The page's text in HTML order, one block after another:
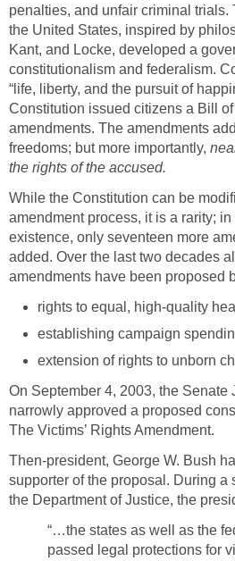
penalties, and unfair criminal trials.
the United States, inspired by
Kant, and Locke, developed a
constitutionalism and federalism.
“life, liberty, and the pursuit of
Constitution issued citizens a Bill
amendments. The amendments
freedoms; but more importantly,
the rights of the accused.
While the Constitution can be
amendment process, it is a rarity;
existence, only seventeen more
added. Over the last two decades
amendments have been proposed
rights to equal, high-quality
establishing campaign
extension of rights to unborn
On September 4, 2003, the Senate
narrowly approved a proposed
The Victims’ Rights Amendment.
Then-president, George W. Bush
supporter of the proposal. During a
the Department of Justice, the
“…the states as well as the
passed legal protections for